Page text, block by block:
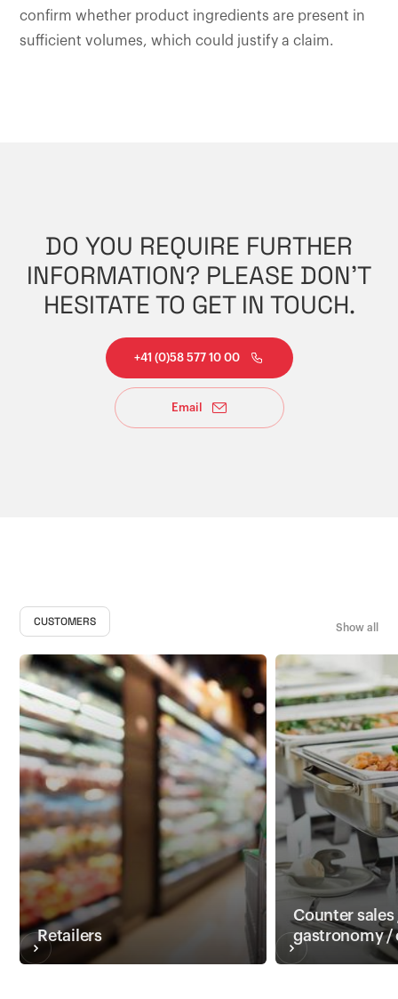
confirm whether product ingredients are present in
sufficient volumes, which could justify a claim.
DO YOU REQUIRE FURTHER
INFORMATION? PLEASE DON'T
HESITATE TO GET IN TOUCH.
+41 (0)58 577 10 00
Email
CUSTOMERS Show all
Retailers
Counter sales
gastronomy /